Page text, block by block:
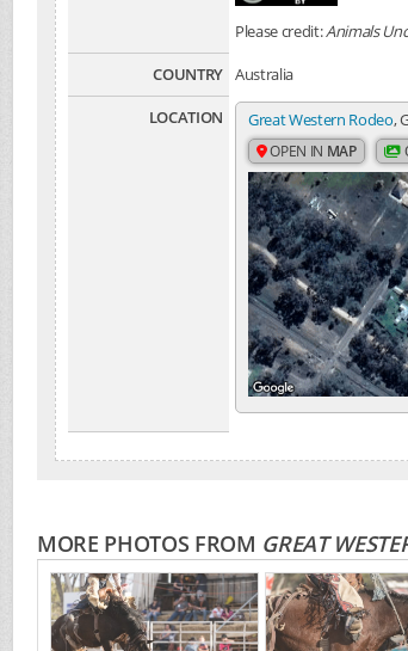
Please credit:Animals
COUNTRY Australia
LOCATION
Great Western Rodeo,
OPEN IN MAP
MORE PHOTOS FROM GREAT